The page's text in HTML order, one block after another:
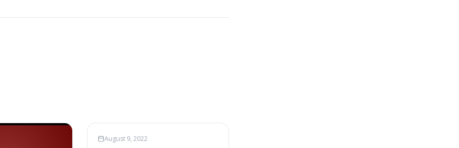
Woo News
August 9, 2022